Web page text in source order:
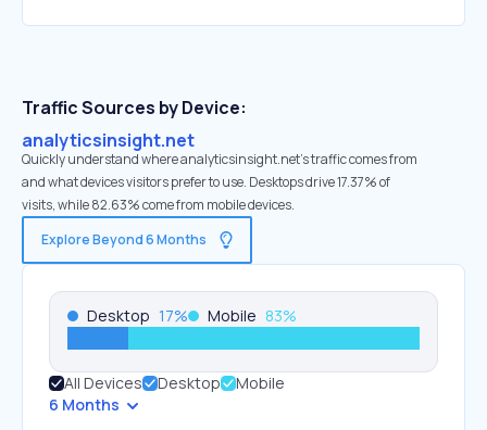
Traffic Sources by Device:
analyticsinsight.net
Quickly understand where analyticsinsight.net’s traffic comes from
and what devices visitors prefer to use. Desktops drive 17.37% of
visits, while 82.63% come from mobile devices.
Explore Beyond 6 Months
Desktop 17% Mobile 83%
All Devices Desktop
Mobile
6 Months